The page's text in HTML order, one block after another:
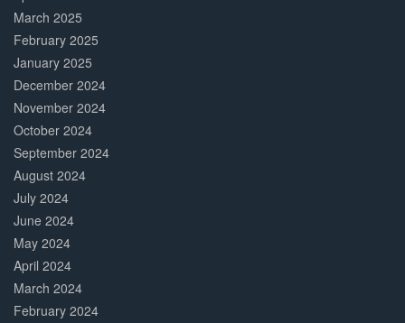
March 2025
February 2025
January 2025
December 2024
November 2024
October 2024
September 2024
August 2024
July 2024
June 2024
May 2024
April 2024
March 2024
February 2024